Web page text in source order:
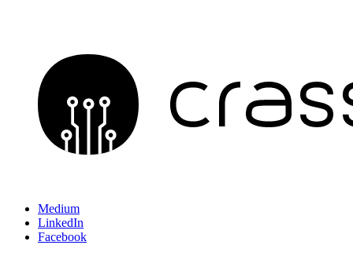
Medium
LinkedIn
Facebook